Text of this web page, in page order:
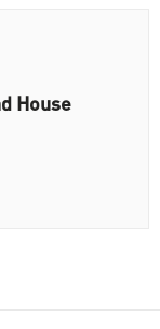
House